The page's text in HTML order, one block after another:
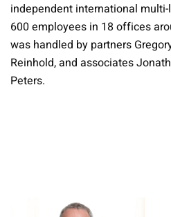
independent international
600 employees in 18 offices
was handled by partners
Reinhold, and associates
Peters.